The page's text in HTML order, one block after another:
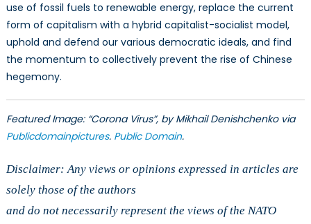
use of fossil fuels to renewable energy, replace the current
form of capitalism with a hybrid capitalist-socialist model,
uphold and defend our various democratic ideals, and find
the momentum to collectively prevent the rise of Chinese
hegemony.
Featured Image: “Corona Virus”, by Mikhail Denishchenko via
Publicdomainpictures. Public Domain.
Disclaimer: Any views or opinions expressed in articles are
solely those of the authors
and do not necessarily represent the views of the NATO